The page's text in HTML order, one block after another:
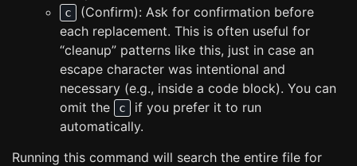
c
(Confirm): Ask for confirmation before
each replacement. This is often useful for
“cleanup” patterns like this, just in case an
escape character was intentional and
necessary (e.g., inside a code block). You can
omit the
c
if you prefer it to run
automatically.
Running this command will search the entire file for